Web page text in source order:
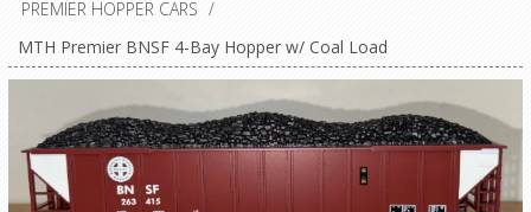
PREMIER HOPPER CARS /
MTH Premier BNSF 4-Bay Hopper w/ Coal Load